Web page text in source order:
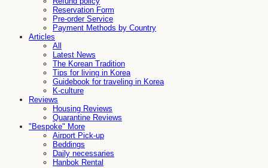
Reservation Form
Pre-order Service
Payment Methods by Country
Articles
All
Latest News
The Korean Tradition
Tips for living in Korea
Guidebook for traveling in Korea
K-culture
Reviews
Housing Reviews
Quarantine Reviews
"Bespoke" More
Airport Pick-up
Beddings
Daily necessaries
Hanbok Rental